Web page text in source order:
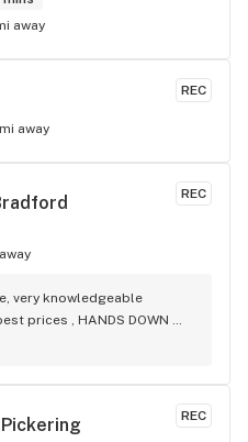
away
REC
away
REC
very knowledgeable
prices , HANDS DOWN
ONTARIO PERIOD
REC